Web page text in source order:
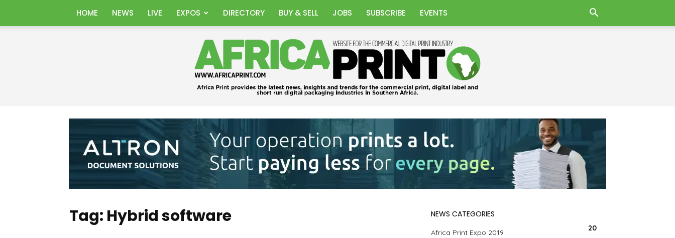
HOME NEWS LIVE EXPOS DIRECTORY BUY & SELL JOBS SUBSCRIBE EVENTS
Africa
Tag: Hybrid software NEWS CATEGORIES
Africa Print Expo 2019 20